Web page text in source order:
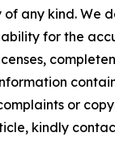
any kind. We
for the
or
kindly